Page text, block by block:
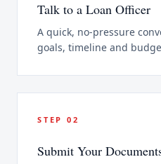
Talk to a Loan Officer
A quick, no-pressure
goals, timeline and
STEP 02
Submit Your